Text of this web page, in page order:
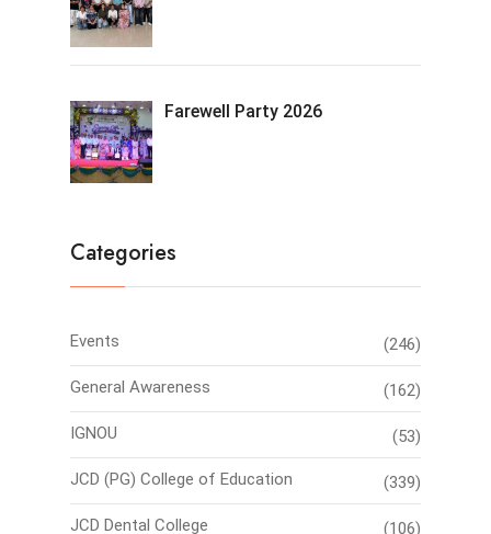
Farewell Party 2026
Categories
Events (246)
General Awareness (162)
IGNOU (53)
JCD (PG) College of Education (339)
JCD Dental College (106)